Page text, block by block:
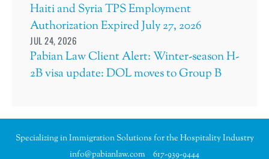
Haiti and Syria TPS Employment
Authorization Expired July 27, 2026
JUL 24, 2026
Pabian Law Client Alert: Winter-season H-
2B visa update: DOL moves to Group B
Specializing in Immigration Solutions for the Hospitality Industry
info@pabianlaw.com
617-939-9444